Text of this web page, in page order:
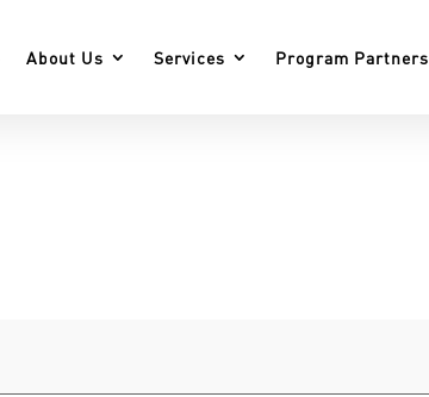
About Us Services Program Partners